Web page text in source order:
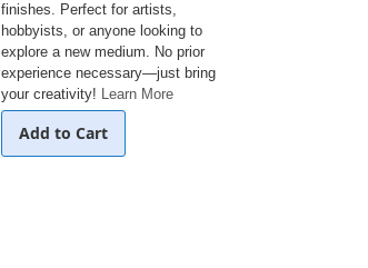
finishes. Perfect for artists,
hobbyists, or anyone looking to
explore a new medium. No prior
experience necessary—just bring
your creativity! Learn More
Add to Cart